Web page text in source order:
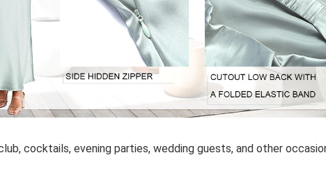
cocktails, evening parties, wedding guests, and other